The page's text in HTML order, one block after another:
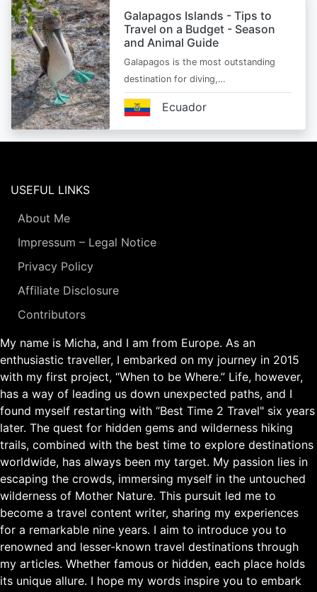
Galapagos Islands - Tips to
Travel on a Budget - Season
and Animal Guide
Galapagos is the most outstanding
destination for diving,…
Ecuador
USEFUL LINKS
About Me
Impressum – Legal Notice
Privacy Policy
Affiliate Disclosure
Contributors
My name is Micha, and I am from Europe. As an
enthusiastic traveller, I embarked on my journey in 2015
with my first project, “When to be Where.” Life, however,
has a way of leading us down unexpected paths, and I
found myself restarting with “Best Time 2 Travel" six years
later. The quest for hidden gems and wilderness hiking
trails, combined with the best time to explore destinations
worldwide, has always been my target. My passion lies in
escaping the crowds, immersing myself in the untouched
wilderness of Mother Nature. This pursuit led me to
become a travel content writer, sharing my experiences
for a remarkable nine years. I aim to introduce you to
renowned and lesser-known travel destinations through
my articles. Whether famous or hidden, each place holds
its unique allure. I hope my words inspire you to embark